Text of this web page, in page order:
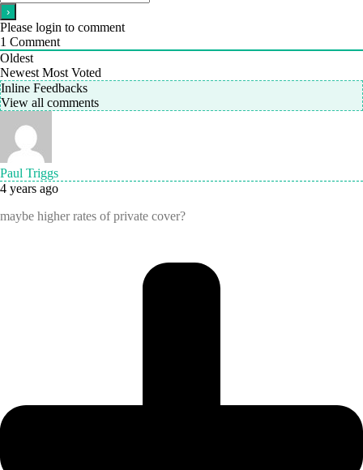
Please login to comment
1 Comment
Oldest
Newest Most Voted
Inline Feedbacks
View all comments
Paul Triggs
4 years ago
maybe higher rates of private cover?